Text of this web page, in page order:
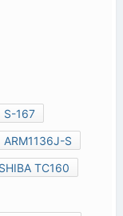
S-167
ARM1136J-S
TC160